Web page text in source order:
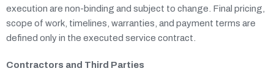
execution are non-binding and subject to change. Final pricing,
scope of work, timelines, warranties, and payment terms are
defined only in the executed service contract.
Contractors and Third Parties